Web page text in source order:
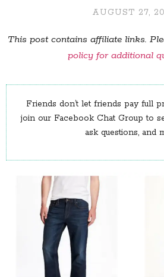
AUGUST 27,
This post contains affiliate links.
policy for additional
Friends don’t let friends pay full
join our Facebook Chat Group to
ask questions, and